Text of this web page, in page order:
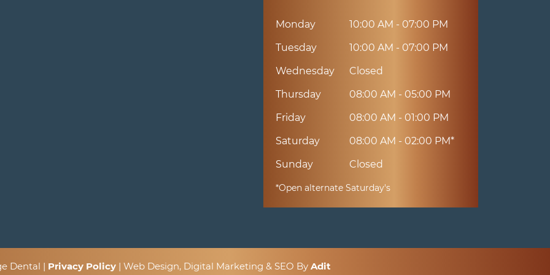
Monday
10:00 AM - 07:00 PM
Tuesday
10:00 AM - 07:00 PM
Wednesday
Closed
Thursday
08:00 AM - 05:00 PM
Friday
08:00 AM - 01:00 PM
Saturday
08:00 AM - 02:00 PM*
Sunday
Closed
*Open alternate Saturday's
Dental | Privacy Policy | Web Design, Digital Marketing & SEO By Adit